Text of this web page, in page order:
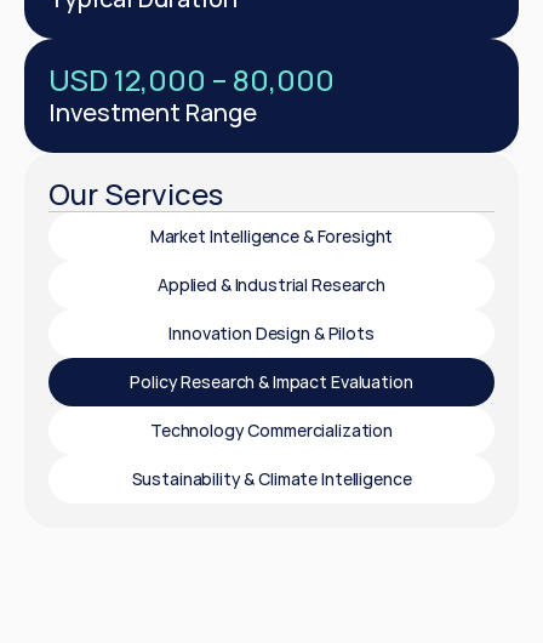
Our Services
Market Intelligence & Foresight
Applied & Industrial Research
Innovation Design & Pilots
Policy Research & Impact Evaluation
Technology Commercialization
Sustainability & Climate Intelligence
USD 12,000 – 80,000
Investment Range